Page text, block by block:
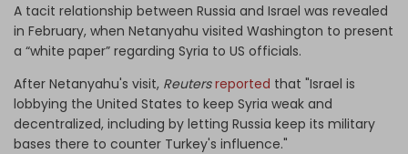
A tacit relationship between Russia and Israel was revealed
in February, when Netanyahu visited Washington to present
a “white paper” regarding Syria to US officials.
After Netanyahu's visit, Reuters reported that "Israel is
lobbying the United States to keep Syria weak and
decentralized, including by letting Russia keep its military
bases there to counter Turkey's influence."